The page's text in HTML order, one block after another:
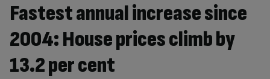
Fastest annual increase since
2004: House prices climb by
13.2 per cent